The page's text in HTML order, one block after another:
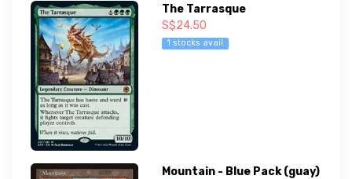
The Tarrasque
S$24.50
1 stocks avail
Mountain - Blue Pack (guay)